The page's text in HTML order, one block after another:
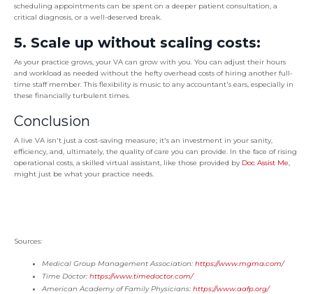
scheduling appointments can be spent on a deeper patient consultation, a
critical diagnosis, or a well-deserved break.
5. Scale up without scaling costs:
As your practice grows, your VA can grow with you. You can adjust their hours
and workload as needed without the hefty overhead costs of hiring another full-
time staff member. This flexibility is music to any accountant's ears, especially in
these financially turbulent times.
Conclusion
A live VA isn't just a cost-saving measure; it's an investment in your sanity,
efficiency, and, ultimately, the quality of care you can provide. In the face of rising
operational costs, a skilled virtual assistant, like those provided by Doc Assist Me,
might just be what your practice needs.
Sources:
Medical Group Management Association: https://www.mgma.com/
Time Doctor: https://www.timedoctor.com/
American Academy of Family Physicians: https://www.aafp.org/